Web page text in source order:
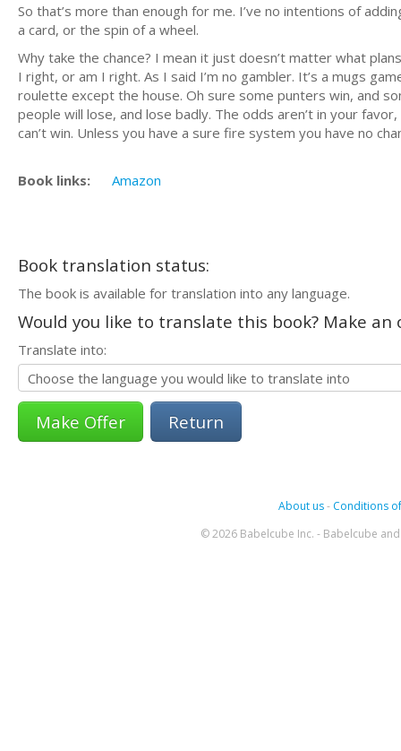
So that’s more than enough for me. I’ve no intentions of
a card, or the spin of a wheel.
Why take the chance? I mean it just doesn’t matter what
I right, or am I right. As I said I’m no gambler. It’s a mugs
roulette except the house. Oh sure some punters win, and
people will lose, and lose badly. The odds aren’t in your
can’t win. Unless you have a sure fire system you have no
Book links: Amazon
Book translation status:
The book is available for translation into any language.
Would you like to translate this book? Make
Translate into:
Return
About us- Conditions
© 2026 Babelcube Inc. - Babelcube